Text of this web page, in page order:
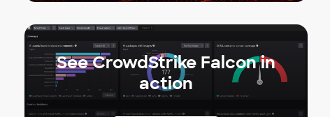
See CrowdStrike Falcon in
action